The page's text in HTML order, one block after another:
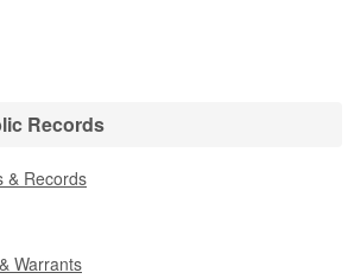
Records
& Records
Warrants